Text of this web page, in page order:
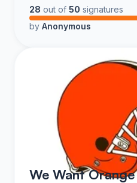
28 out of 50 signatures
by Anonymous
We Want